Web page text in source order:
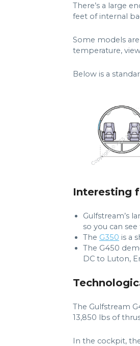
There’s a large
feet of internal
Some models
temperature,
Below is a
Interesting
Gulfstream’s
so you can
The G350 is a
The G450
DC to Luton,
The Gulfstream
13,850 lbs of
In the cockpit,